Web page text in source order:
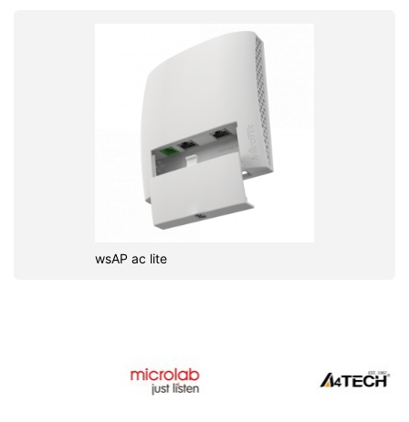
wsAP ac lite